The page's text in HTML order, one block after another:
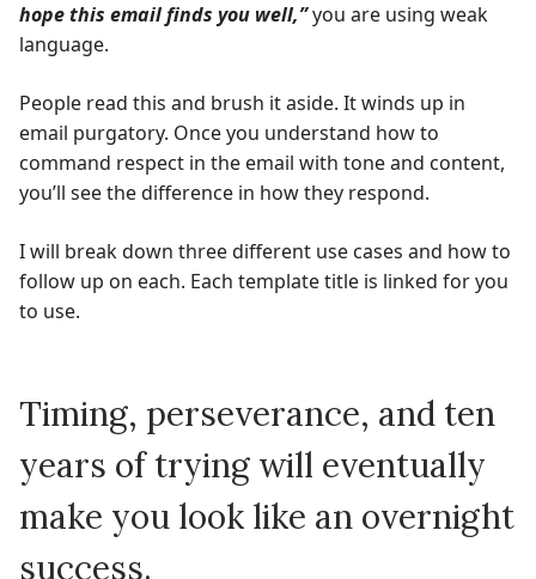
hope this email finds you well,”you are using weak
language.
People read this and brush it aside. It winds up in
email purgatory. Once you understand how to
command respect in the email with tone and content,
you’ll see the difference in how they respond.
I will break down three different use cases and how to
follow up on each. Each template title is linked for you
to use.
Timing, perseverance, and ten
years of trying will eventually
make you look like an overnight
success.